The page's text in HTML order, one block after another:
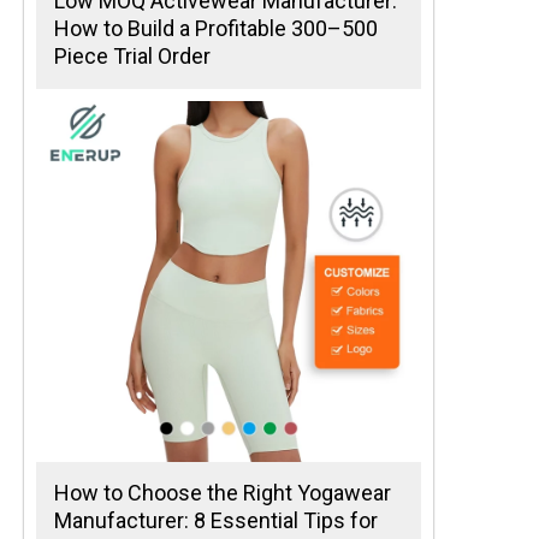
How to Build a Profitable 300–500
Piece Trial Order
How to Choose the Right Yogawear
Manufacturer: 8 Essential Tips for